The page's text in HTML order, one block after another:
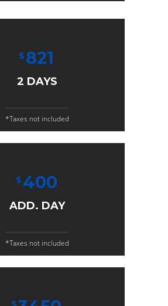
$ 821
2 DAYS
*Taxes not included
$ 400
ADD. DAY
*Taxes not included
$